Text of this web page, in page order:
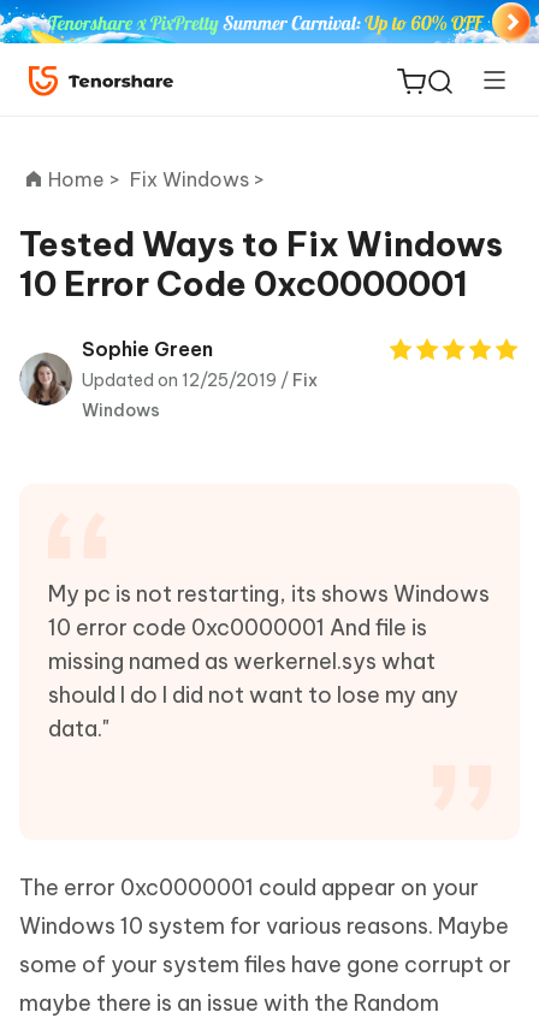
ReiBoot
Tenorshare
PDNob
Home > Fix Windows >
Tested Ways to Fix Windows
10 Error Code 0xc0000001
Sophie Green
Updated on 12/25/2019 / Fix
Windows
My pc is not restarting, its shows Windows
10 error code 0xc0000001 And file is
missing named as werkernel.sys what
should I do I did not want to lose my any
data."
The error 0xc0000001 could appear on your
Windows 10 system for various reasons. Maybe
some of your system files have gone corrupt or
maybe there is an issue with the Random